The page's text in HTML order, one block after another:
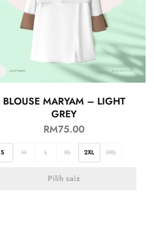
BLOUSE MARYAM – LIGHT
GREY
RM75.00
S M L XL 2XL 3XL
Pilih saiz